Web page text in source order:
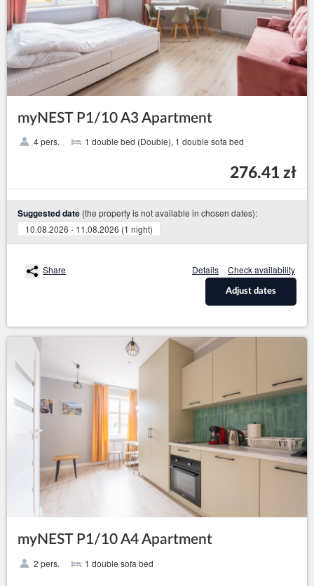
myNEST P1/10 A3 Apartment
4 pers. 1 double bed (Double), 1 double sofa bed
276.41 zł
Suggested date (the property is not available in chosen dates):
10.08.2026 - 11.08.2026 (1 night)
Share Details Check availability
Adjust dates
myNEST P1/10 A4 Apartment
2 pers. 1 double sofa bed